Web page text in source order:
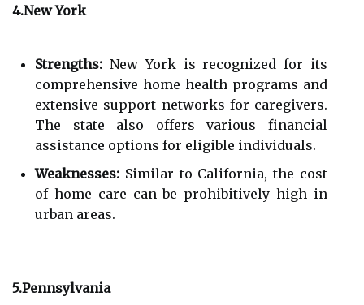
4.New York
Strengths: New York is recognized for its
comprehensive home health programs and
extensive support networks for caregivers.
The state also offers various financial
assistance options for eligible individuals.
Weaknesses: Similar to California, the cost
of home care can be prohibitively high in
urban areas.
5.Pennsylvania